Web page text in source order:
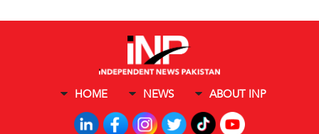
HOME NEWS ABOUT INP